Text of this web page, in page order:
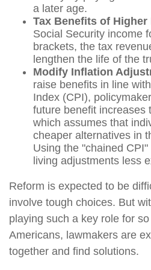
a later age.
Tax Benefits of Higher
Social Security income
brackets, the tax
lengthen the life of the
Modify Inflation
raise benefits in line
Index (CPI),
future benefit increases
which assumes that
cheaper alternatives in
Using the "chained
living adjustments less
Reform is expected to be
involve tough choices. But
playing such a key role for
Americans, lawmakers are
together and find solutions.